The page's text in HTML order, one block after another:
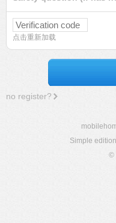
点击重新加载
no register?
Simple edition
©